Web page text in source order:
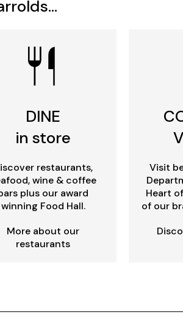
DINE
in store
restaurants,
wine & coffee
plus our award
winning Food Hall.
More about our
restaurants
Visit
Heart
of our